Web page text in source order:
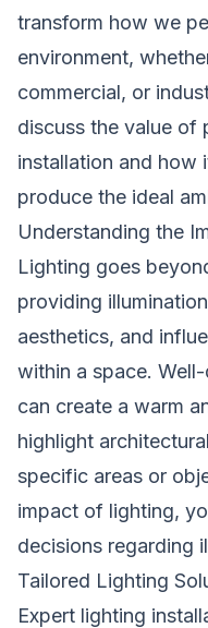
transform how we
environment,
commercial, or
discuss the value of
installation and how
produce the ideal
Understanding the
Lighting goes
providing
aesthetics, and
within a space.
can create a warm
highlight
specific areas or
impact of lighting,
decisions regarding
Tailored Lighting
Expert lighting